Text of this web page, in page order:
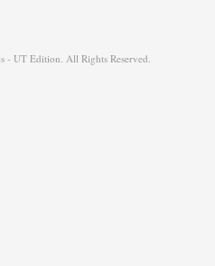
- UT Edition. All Rights Reserved.